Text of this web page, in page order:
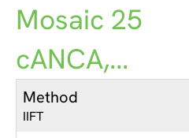
Mosaic 25
cANCA,...
Method
IIFT